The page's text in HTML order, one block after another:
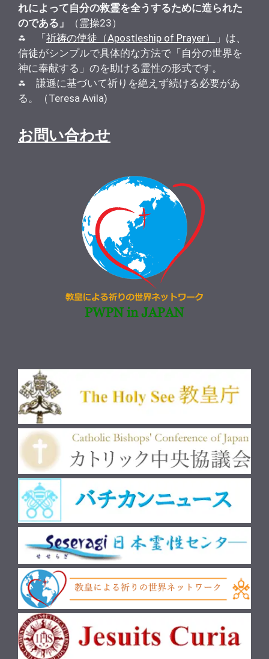
れによって自分の救霊を全うするために造られた
のである」
（霊操23）
⁂ 「 祈祷の使徒（Apostleship of Prayer）
」は、
信徒がシンプルで具体的な方法で「自分の世界を
神に奉献する」のを助ける霊性の形式です。
⁂ 謙遜に基づいて祈りを絶えず続ける必要があ
る。（Teresa Avila)
お問い合わせ